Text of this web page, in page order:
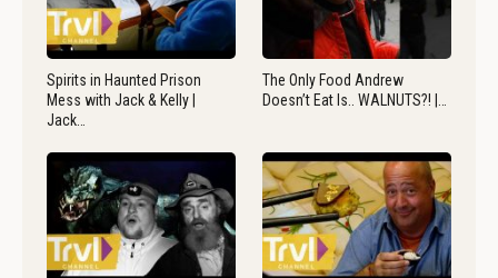
Spirits in Haunted Prison
Mess with Jack & Kelly |
Jack…
The Only Food Andrew
Doesn’t Eat Is.. WALNUTS?! |…